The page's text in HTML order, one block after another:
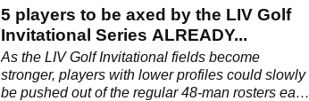
5 players to be axed by the LIV Golf
Invitational Series ALREADY...
As the LIV Golf Invitational fields become
stronger, players with lower profiles could slowly
be pushed out of the regular 48-man rosters each